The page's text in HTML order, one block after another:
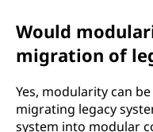
Would
migration of
Yes, modularity can
migrating legacy
system into modular